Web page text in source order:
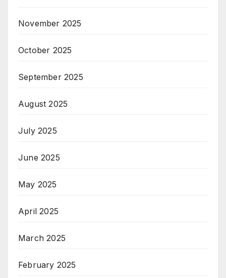
November 2025
October 2025
September 2025
August 2025
July 2025
June 2025
May 2025
April 2025
March 2025
February 2025